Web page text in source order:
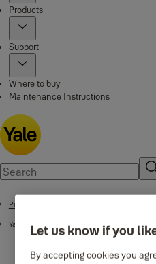
Products
Support
Where to buy
Maintenance Instructions
Products
Yale Smart Lock Accessories
Let us know if you
By accepting cookies you